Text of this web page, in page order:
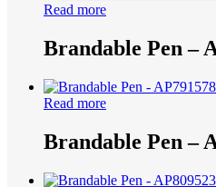
Read more
Brandable Pen –
Read more
Brandable Pen –